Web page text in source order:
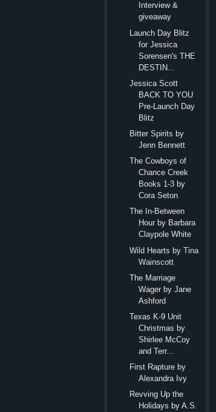
Interview &
giveaway
Launch Day Blitz
for Jessica
Sorensen's THE
DESTIN...
Jessica Scott
BACK TO YOU
Pre-Launch Day
Blitz
Bitter Spirits by
Jenn Bennett
The Cowboys of
Chance Creek
Books 1-3 by
Cora Seton
The In-Between
Hour by Barbara
Claypole White
Wild Hearts by Tina
Wainscott
The Marriage
Wager by Jane
Ashford
Texas K-9 Unit
Christmas by
Shirlee McCoy
and Terr...
First Rapture by
Alexandra Ivy
Revving Up the
Holidays by A.S.